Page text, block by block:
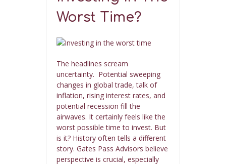
Worst Time?
The headlines scream
uncertainty. Potential sweeping
changes in global trade, talk of
inflation, rising interest rates, and
potential recession fill the
airwaves. It certainly feels like the
worst possible time to invest. But
is it? History often tells a different
story. Gates Pass Advisors believe
perspective is crucial, especially